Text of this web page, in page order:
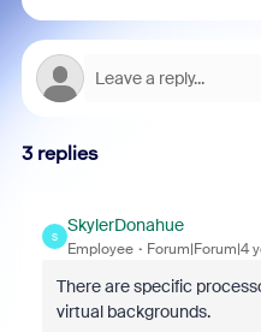
3 replies
S
SkylerDonahue
Employee Forum|Forum|4
There are specific
virtual backgrounds.